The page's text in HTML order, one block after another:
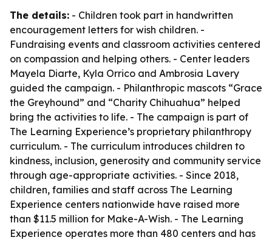
The details: - Children took part in handwritten
encouragement letters for wish children. -
Fundraising events and classroom activities centered
on compassion and helping others. - Center leaders
Mayela Diarte, Kyla Orrico and Ambrosia Lavery
guided the campaign. - Philanthropic mascots “Grace
the Greyhound” and “Charity Chihuahua” helped
bring the activities to life. - The campaign is part of
The Learning Experience’s proprietary philanthropy
curriculum. - The curriculum introduces children to
kindness, inclusion, generosity and community service
through age-appropriate activities. - Since 2018,
children, families and staff across The Learning
Experience centers nationwide have raised more
than $11.5 million for Make-A-Wish. - The Learning
Experience operates more than 480 centers and has